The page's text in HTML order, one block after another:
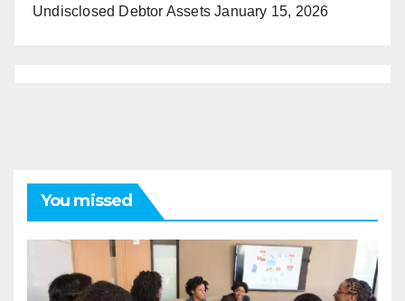
Undisclosed Debtor Assets January 15, 2026
You missed